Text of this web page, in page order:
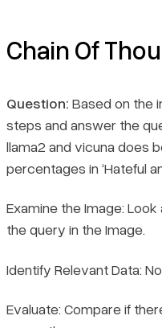
Chain Of
Question: Based on the
steps and answer the
llama2 and vicuna does
percentages in ‘Hateful
Examine the Image:
the query in the Image.
Identify Relevant Data:
Evaluate: Compare if